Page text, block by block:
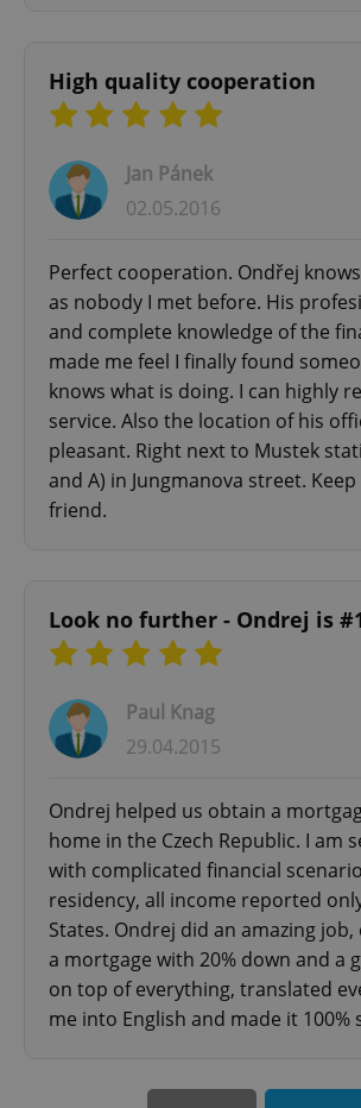
High quality cooperation
Jan Pánek
02.05.2016
Perfect cooperation. Ondřej
as nobody I met before. His
and complete knowledge of the
made me feel I finally found
knows what is doing. I can highly
service. Also the location of his
pleasant. Right next to Mustek
and A) in Jungmanova street.
friend.
Look no further - Ondrej is
Paul Knag
29.04.2015
Ondrej helped us obtain a
home in the Czech Republic. I am
with complicated financial
residency, all income reported
States. Ondrej did an amazing
a mortgage with 20% down and a
on top of everything, translated
me into English and made it 100%
^qs_[0-9]+$
^eps_[0-9]+$
CookieScriptConsent
expss